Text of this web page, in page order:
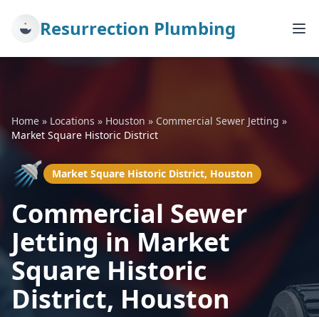
Resurrection Plumbing
Home » Locations » Houston » Commercial Sewer Jetting »
Market Square Historic District
🚿 Market Square Historic District, Houston
Commercial Sewer
Jetting in Market
Square Historic
District, Houston